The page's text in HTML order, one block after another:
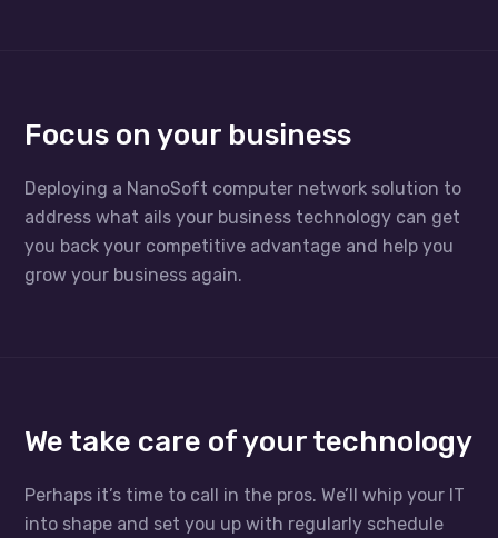
Focus on your business
Deploying a NanoSoft computer network solution to
address what ails your business technology can get
you back your competitive advantage and help you
grow your business again.
We take care of your technology
Perhaps it’s time to call in the pros. We’ll whip your IT
into shape and set you up with regularly schedule